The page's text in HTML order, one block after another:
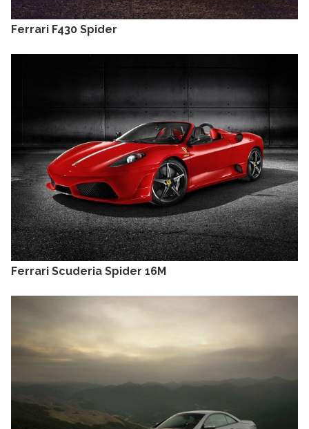
Ferrari F430 Spider
Ferrari Scuderia Spider 16M